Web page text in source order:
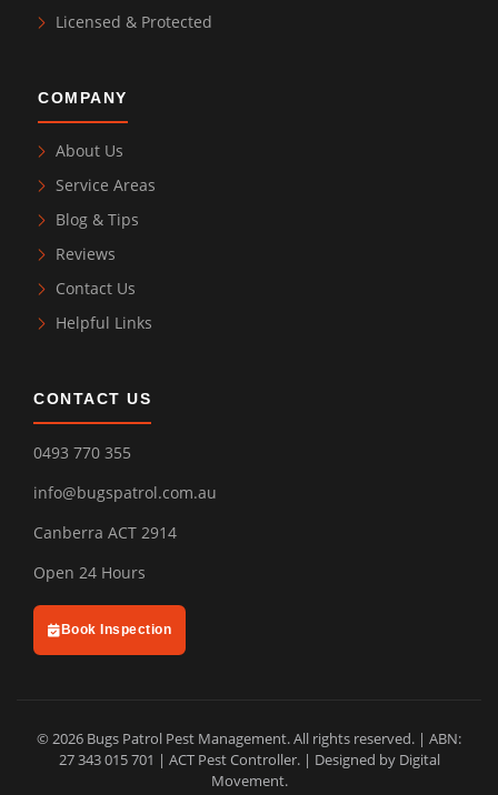
Licensed & Protected
COMPANY
About Us
Service Areas
Blog & Tips
Reviews
Contact Us
Helpful Links
CONTACT US
0493 770 355
info@bugspatrol.com.au
Canberra ACT 2914
Open 24 Hours
Book Inspection
© 2026 Bugs Patrol Pest Management. All rights reserved. | ABN:
27 343 015 701 | ACT Pest Controller. | Designed by Digital
Movement.